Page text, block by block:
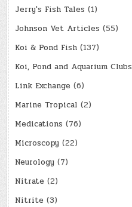
Jerry's Fish Tales (1)
Johnson Vet Articles (55)
Koi & Pond Fish (137)
Koi, Pond and Aquarium Clubs
Link Exchange (6)
Marine Tropical (2)
Medications (76)
Microscopy (22)
Neurology (7)
Nitrate (2)
Nitrite (3)